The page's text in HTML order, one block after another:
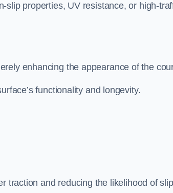
slip properties, UV resistance, or high-
enhancing the appearance of the
functionality and longevity.
traction and reducing the likelihood of